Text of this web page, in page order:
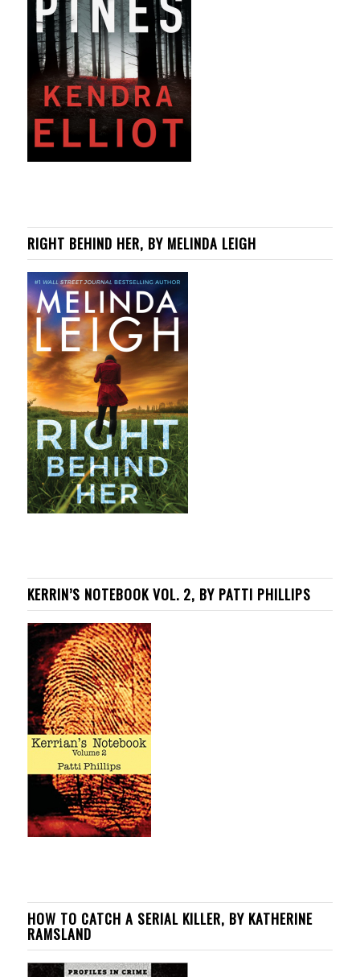
RIGHT BEHIND HER, BY MELINDA LEIGH
KERRIN’S NOTEBOOK VOL. 2, BY PATTI PHILLIPS
HOW TO CATCH A SERIAL KILLER, BY KATHERINE
RAMSLAND